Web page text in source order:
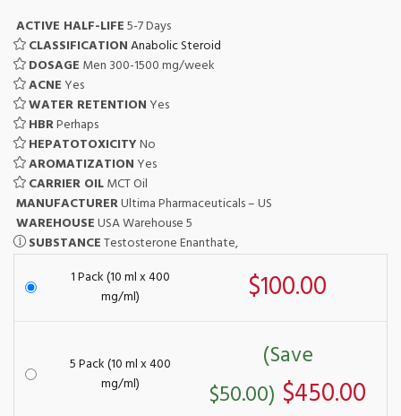
ACTIVE HALF-LIFE5-7 Days
CLASSIFICATIONAnabolic Steroid
DOSAGE Men 300-1500 mg/week
ACNE Yes
WATER RETENTION Yes
HBRPerhaps
HEPATOTOXICITYNo
AROMATIZATION Yes
CARRIER OILMCT Oil
MANUFACTURERUltima Pharmaceuticals – US
WAREHOUSEUSA Warehouse 5
SUBSTANCETestosterone Enanthate,
1 Pack (10 ml x 400
mg/ml)
$100.00
5 Pack (10 ml x 400
mg/ml)
(Save
$50.00) $450.00